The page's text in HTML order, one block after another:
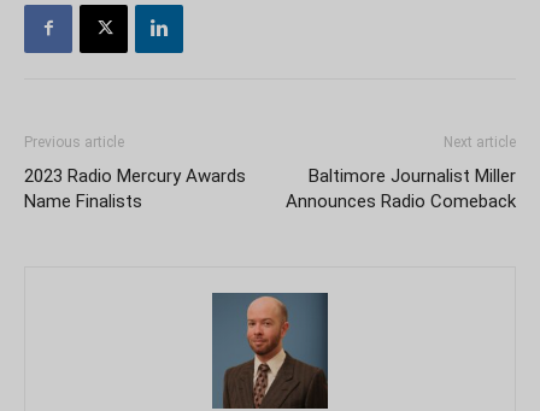
Previous article
2023 Radio Mercury Awards
Name Finalists
Next article
Baltimore Journalist Miller
Announces Radio Comeback